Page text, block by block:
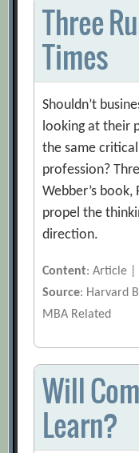
Three
Times
Shouldn’t
looking at their
the same
profession?
Webber’s book,
propel the
direction.
Content: Article |
Source: Harvard
MBA Related
Will
Learn?